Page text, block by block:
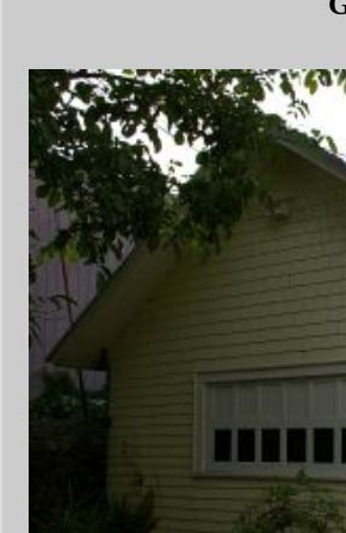
eyeing my poor pathetic garage
seen better days for about
with a mind to renovate it
it from a stupid garage into a
(so I can get the huge pile of
& glass & electronic parts out of
and into a well-lit space with
and heat) with a little office space
It's not big enough to make a
(it fits into a 6.1 meter cube,
than a lot of the so-called
it's roughly the size of some of
bungalows that people used to
, so it's the ideal size for a small